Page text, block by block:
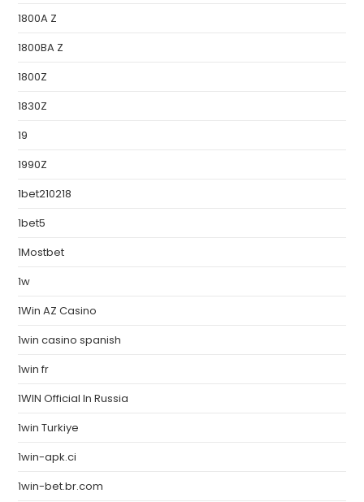
1800A Z
1800BA Z
1800Z
1830Z
19
1990Z
1bet210218
1bet5
1Mostbet
1w
1Win AZ Casino
1win casino spanish
1win fr
1WIN Official In Russia
1win Turkiye
1win-apk.ci
1win-bet.br.com